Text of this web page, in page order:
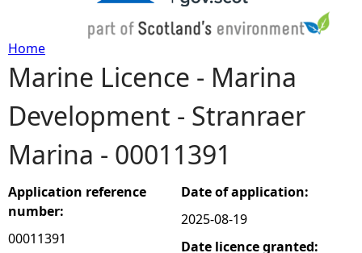
Y
o
u
a
r
Home
Marine Licence - Marina
Development - Stranraer
Marina - 00011391
Application reference
number:
00011391
Date of application:
2025-08-19
Date licence granted: